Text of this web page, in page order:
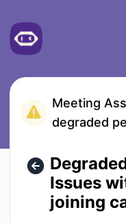
Meeting
degraded
Issues
joining